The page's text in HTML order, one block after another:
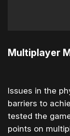
Multiplayer
Issues in the
barriers to
tested the
points on